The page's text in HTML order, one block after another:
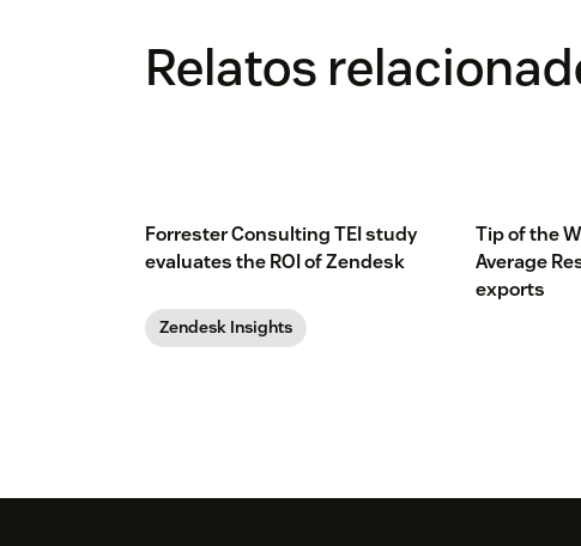
Relatos
Forrester Consulting TEI study
evaluates the ROI of Zendesk
Zendesk Insights
Tip of the
Average
exports